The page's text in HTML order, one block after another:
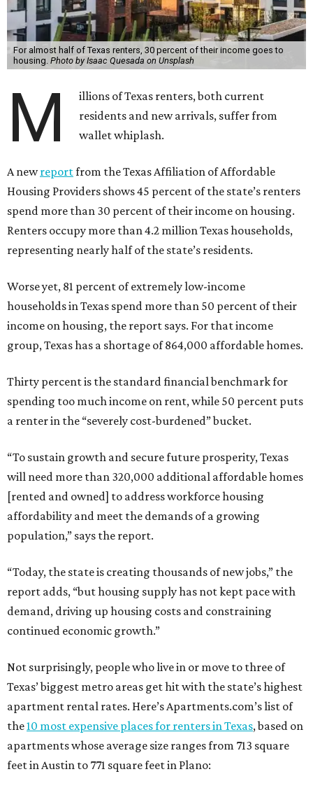
For almost half of Texas renters, 30 percent of their income goes to
housing. Photo by Isaac Quesada on Unsplash
M
illions of Texas renters, both current
residents and new arrivals, suffer from
wallet whiplash.
A newreportfrom the Texas Affiliation of Affordable
Housing Providers shows 45 percent of the state’s renters
spend more than 30 percent of their income on housing.
Renters occupy more than 4.2 million Texas households,
representing nearly half of the state’s residents.
Worse yet, 81 percent of extremely low-income
households in Texas spend more than 50 percent of their
income on housing, the report says. For that income
group, Texas has a shortage of 864,000 affordable homes.
Thirty percent is the standard financial benchmark for
spending too much income on rent, while 50 percent puts
a renter in the “severely cost-burdened” bucket.
“To sustain growth and secure future prosperity, Texas
will need more than 320,000 additional affordable homes
[rented and owned] to address workforce housing
affordability and meet the demands of a growing
population,” says the report.
“Today, the state is creating thousands of new jobs,” the
report adds, “but housing supply has not kept pace with
demand, driving up housing costs and constraining
continued economic growth.”
Not surprisingly, people who live in or move to three of
Texas’ biggest metro areas get hit with the state’s highest
apartment rental rates. Here’s Apartments.com’s list of
the10 most expensive places for renters in Texas, based on
apartments whose average size ranges from 713 square
feet in Austin to 771 square feet in Plano: